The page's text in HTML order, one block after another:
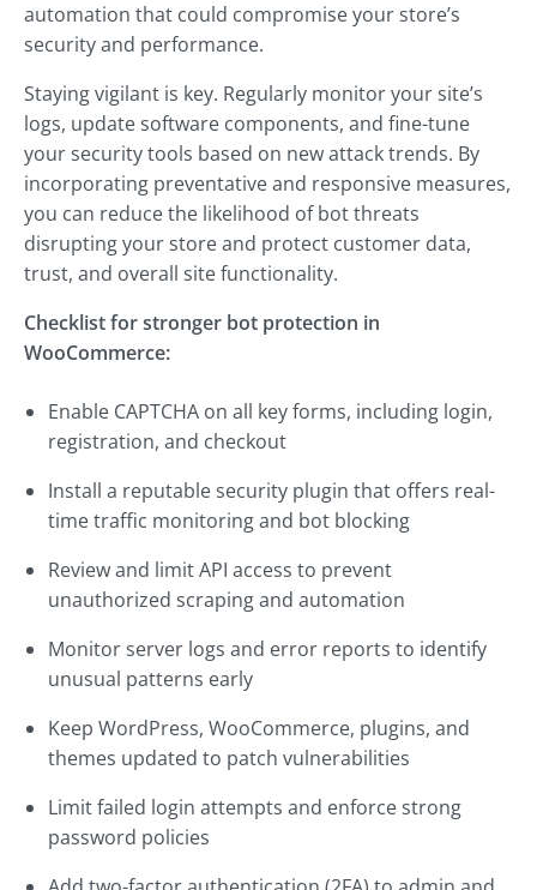
automation that could compromise your store’s
security and performance.
Staying vigilant is key. Regularly monitor your site’s
logs, update software components, and fine-tune
your security tools based on new attack trends. By
incorporating preventative and responsive measures,
you can reduce the likelihood of bot threats
disrupting your store and protect customer data,
trust, and overall site functionality.
Checklist for stronger bot protection in
WooCommerce:
Enable CAPTCHA on all key forms, including login,
registration, and checkout
Install a reputable security plugin that offers real-
time traffic monitoring and bot blocking
Review and limit API access to prevent
unauthorized scraping and automation
Monitor server logs and error reports to identify
unusual patterns early
Keep WordPress, WooCommerce, plugins, and
themes updated to patch vulnerabilities
Limit failed login attempts and enforce strong
password policies